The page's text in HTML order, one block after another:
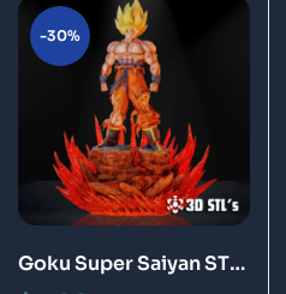
-30%
Goku Super Saiyan STL